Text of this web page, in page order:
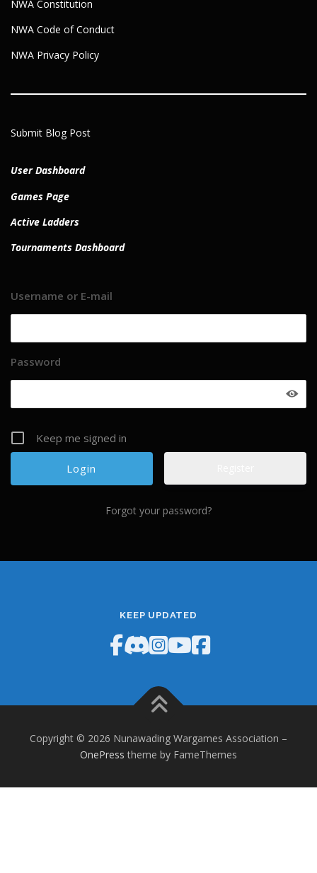
NWA Constitution
NWA Code of Conduct
NWA Privacy Policy
Submit Blog Post
User Dashboard
Games Page
Active Ladders
Tournaments Dashboard
Username or E-mail
Password
Keep me signed in
Forgot your password?
KEEP UPDATED
Copyright © 2026 Nunawading Wargames Association –
OnePress theme by FameThemes